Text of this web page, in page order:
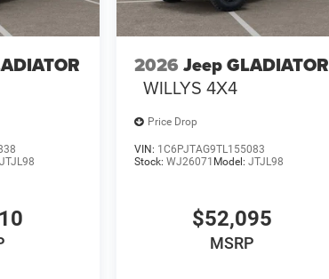
JTJL98
2026 Jeep GLADIATOR
WILLYS 4X4
Price Drop
VIN: 1C6PJTAG9TL155083
Stock: WJ26071 Model: JTJL98
$52,095
MSRP